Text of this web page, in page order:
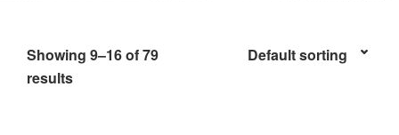
Showing 9–16 of 79
results